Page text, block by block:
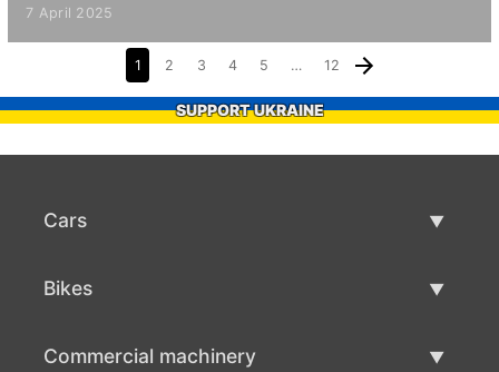
7 April 2025
1 2 3 4 5 … 12
SUPPORT UKRAINE
Cars
Bikes
Commercial machinery